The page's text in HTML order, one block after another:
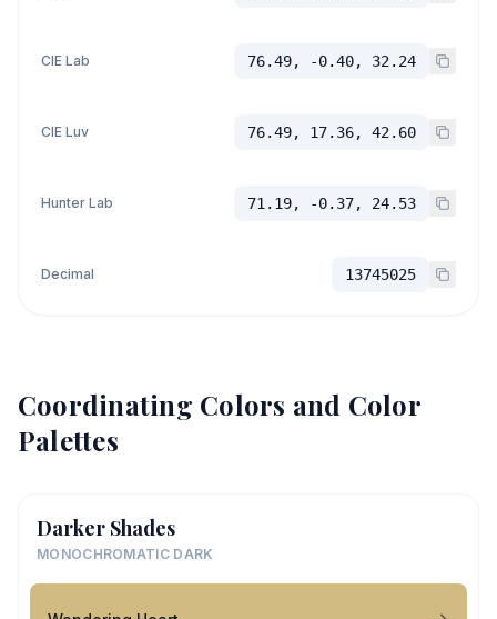
CIE Lab 76.49, -0.40, 32.24
CIE Luv 76.49, 17.36, 42.60
Hunter Lab 71.19, -0.37, 24.53
Decimal 13745025
Coordinating Colors and Color
Palettes
Darker Shades
MONOCHROMATIC DARK